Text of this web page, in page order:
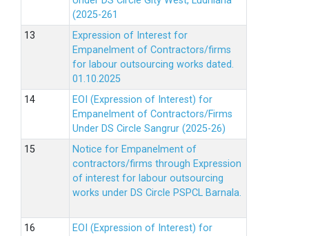
(2025-261
Expression of Interest for
Empanelment of Contractors/firms
for labour outsourcing works dated.
01.10.2025
EOI (Expression of Interest) for
Empanelment of Contractors/Firms
Under DS Circle Sangrur (2025-26)
Notice for Empanelment of
contractors/firms through Expression
of interest for labour outsourcing
works under DS Circle PSPCL Barnala.
EOI (Expression of Interest) for